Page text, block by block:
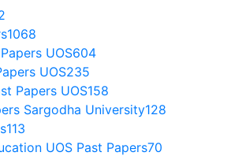
1068
UOS604
UOS235
Papers UOS158
Sargodha University128
113
UOS Past Papers70